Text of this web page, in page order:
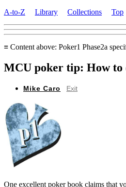
A-to-Z
Library Collections Top
≡ Content above: Poker1 Phase2a
MCU poker tip: How to
Mike Caro Exit
One excellent poker book claims that